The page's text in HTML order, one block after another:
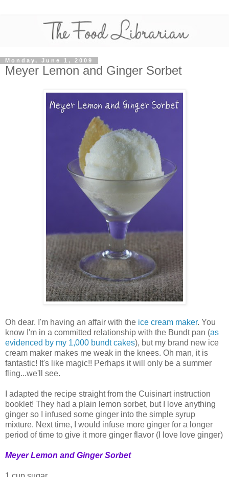
Monday, June 1, 2009
Meyer Lemon and Ginger Sorbet
Oh dear. I'm having an affair with the ice cream maker. You
know I'm in a committed relationship with the Bundt pan (as
evidenced by my 1,000 bundt cakes), but my brand new ice
cream maker makes me weak in the knees. Oh man, it is
fantastic! It's like magic!! Perhaps it will only be a summer
fling...we'll see.
I adapted the recipe straight from the Cuisinart instruction
booklet! They had a plain lemon sorbet, but I love anything
ginger so I infused some ginger into the simple syrup
mixture. Next time, I would infuse more ginger for a longer
period of time to give it more ginger flavor (I love love ginger)
Meyer Lemon and Ginger Sorbet